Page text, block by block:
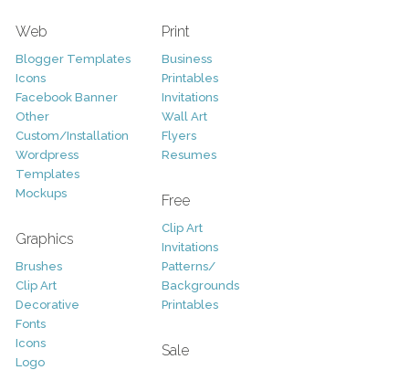
Web
Blogger Templates
Icons
Facebook Banner
Other
Custom/Installation
Wordpress
Templates
Mockups
Graphics
Brushes
Clip Art
Decorative
Fonts
Icons
Logo
Print
Business
Printables
Invitations
Wall Art
Flyers
Resumes
Free
Clip Art
Invitations
Patterns/
Backgrounds
Printables
Sale